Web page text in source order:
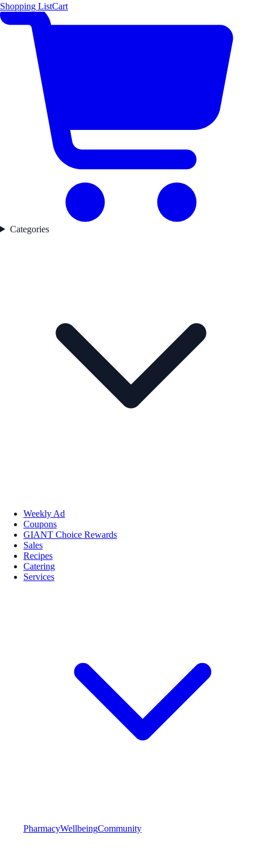
Shopping ListCart
Categories
Weekly Ad
Coupons
GIANT Choice Rewards
Sales
Recipes
Catering
Services
PharmacyWellbeingCommunity